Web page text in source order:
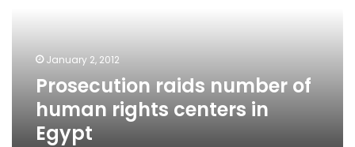
Egypt January 2, 2012
Prosecution raids number of
human rights centers in
Egypt